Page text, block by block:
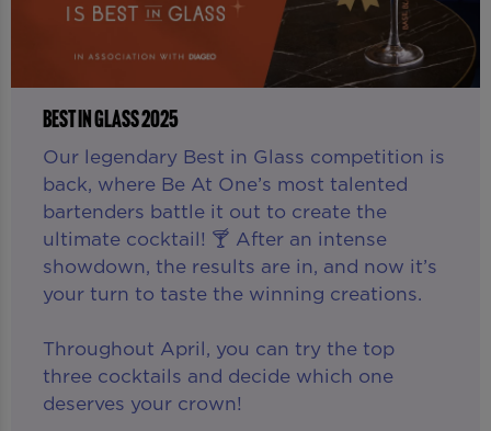
BEST IN GLASS 2025
Our legendary Best in Glass competition is
back, where Be At One’s most talented
bartenders battle it out to create the
ultimate cocktail! 🍸 After an intense
showdown, the results are in, and now it’s
your turn to taste the winning creations.
Throughout April, you can try the top
three cocktails and decide which one
deserves your crown!